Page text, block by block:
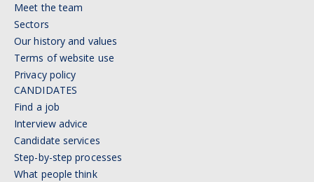
Meet the team
Sectors
Our history and values
Terms of website use
Privacy policy
CANDIDATES
Find a job
Interview advice
Candidate services
Step-by-step processes
What people think